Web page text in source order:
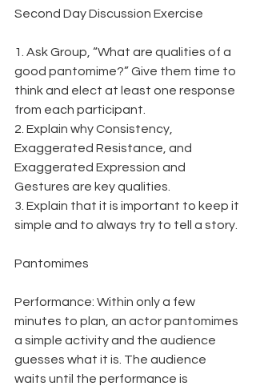
Second Day Discussion Exercise
1. Ask Group, “What are qualities of a
good pantomime?” Give them time to
think and elect at least one response
from each participant.
2. Explain why Consistency,
Exaggerated Resistance, and
Exaggerated Expression and
Gestures are key qualities.
3. Explain that it is important to keep it
simple and to always try to tell a story.
Pantomimes
Performance: Within only a few
minutes to plan, an actor pantomimes
a simple activity and the audience
guesses what it is. The audience
waits until the performance is